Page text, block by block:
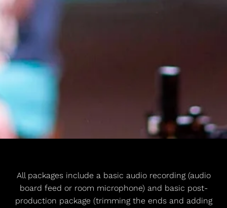
All packages include a basic audio recording (audio
board feed or room microphone) and basic post-
production package (trimming the ends and adding